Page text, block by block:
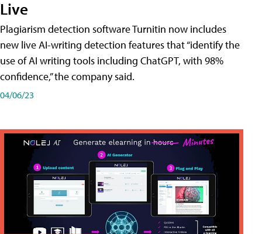
Live
Plagiarism detection software Turnitin now includes
new live AI-writing detection features that “identify the
use of AI writing tools including ChatGPT, with 98%
confidence,” the company said.
04/06/23